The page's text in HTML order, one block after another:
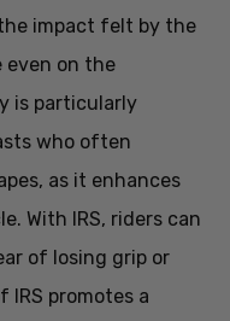
impact felt by the
even on the
is particularly
who often
as it enhances
With IRS, riders can
of losing grip or
IRS promotes a